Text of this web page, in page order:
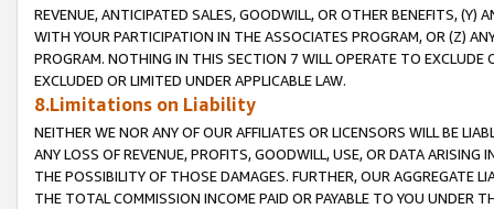
REVENUE, ANTICIPATED SALES, GOODWILL, OR OTHER BENEFITS,
WITH YOUR PARTICIPATION IN THE ASSOCIATES PROGRAM, OR (Z)
PROGRAM. NOTHING IN THIS SECTION 7 WILL OPERATE TO
EXCLUDED OR LIMITED UNDER APPLICABLE LAW.
8.Limitations on Liability
NEITHER WE NOR ANY OF OUR AFFILIATES OR LICENSORS WILL BE
ANY LOSS OF REVENUE, PROFITS, GOODWILL, USE, OR DATA ARISING
THE POSSIBILITY OF THOSE DAMAGES. FURTHER, OUR AGGREGATE
THE TOTAL COMMISSION INCOME PAID OR PAYABLE TO YOU UNDER